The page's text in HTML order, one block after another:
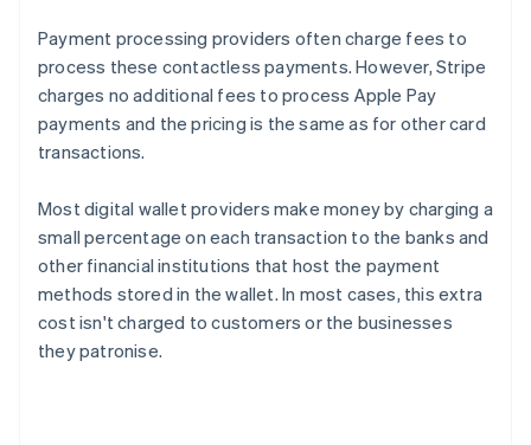
Payment processing providers often charge fees to
process these contactless payments. However, Stripe
charges no additional fees to process Apple Pay
payments and the pricing is the same as for other card
transactions.
Most digital wallet providers make money by charging a
small percentage on each transaction to the banks and
other financial institutions that host the payment
methods stored in the wallet. In most cases, this extra
cost isn't charged to customers or the businesses
they patronise.